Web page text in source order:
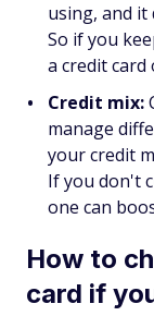
using, and it
So if you
a credit card
Credit mix:
manage
your credit
If you don't
one can
How to
card if